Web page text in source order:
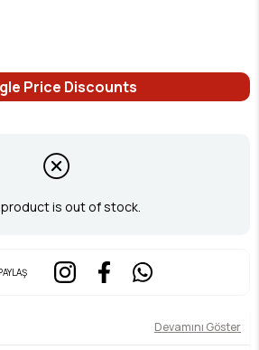
Price Discounts
is out of stock.
Devamını Göster